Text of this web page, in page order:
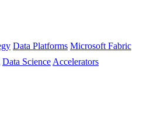
Data Platforms Microsoft Fabric
Data Science Accelerators